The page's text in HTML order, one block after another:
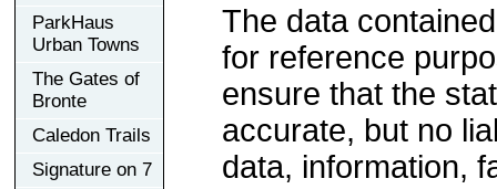
ParkHaus
Urban Towns
The Gates of
Bronte
Caledon Trails
Signature on 7
The data
for reference
ensure that the
accurate, but no
data, information,